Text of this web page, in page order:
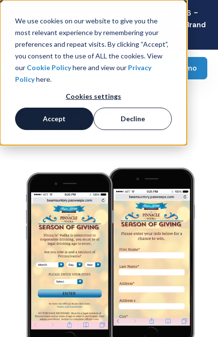
We use cookies on our website to give you the
most relevant experience by remembering your
preferences and repeat visits. By clicking “Accept”,
you consent to the use of ALL the cookies. View
our Cookie Policyhere and view our Privacy
Policyhere.
Cookies settings
Accept Decline
Latest Consumer Survey: Back-to-School 2026 -
Value Wins as Shoppers Prioritize Savings Over Brand
Loyalty
Request a demo
Pinnacle Season of
Giving Sweeps